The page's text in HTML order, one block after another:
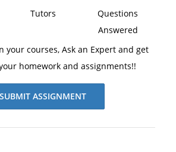
Tutors
Questions
Answered
your courses, Ask an Expert and get
homework and assignments!!
SUBMIT ASSIGNMENT